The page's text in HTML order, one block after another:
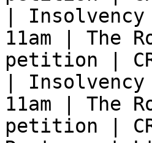
|
11am | The
petition |
|
11am | The
petition |